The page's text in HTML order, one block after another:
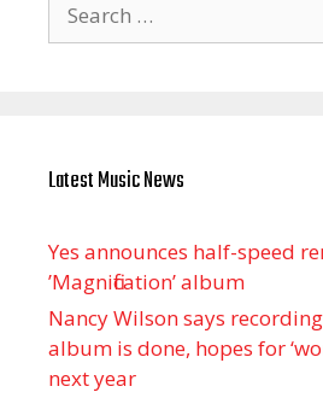
for:
Latest Music News
Yes announces half-speed
’Magnification’ album
Nancy Wilson says
album is done, hopes for
next year